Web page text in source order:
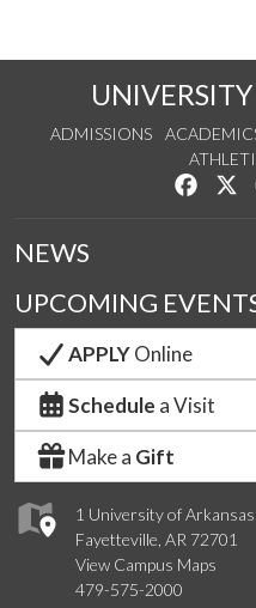
ADMISSIONS
Like
1 University of Arkansas
Fayetteville, AR 72701
View Campus Maps
479-575-2000
NEWS
UPCOMING
APPLYOnline
Schedule a Visit
Make a Gift